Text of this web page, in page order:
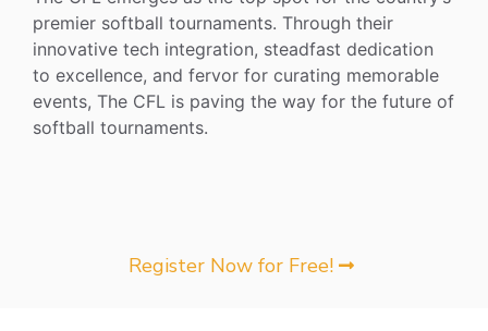
premier softball tournaments. Through their
innovative tech integration, steadfast dedication
to excellence, and fervor for curating memorable
events, The CFL is paving the way for the future of
softball tournaments.
Register Now for Free!